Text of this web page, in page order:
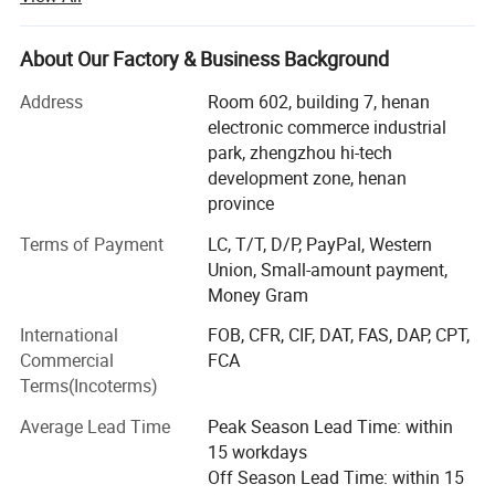
Zhengzhou prospecting Machinery Co., Ltd. Concentrated
on scientific research & development, production and
marketing. To meet the newest requirements of different
customers, we absorb advanced technology to improve
the quality of our drilling rigs.
At present, We have more than 20 species such as heavy
caliber drilling machines, long earth augers, brunt counter
circulation drilling machines and hydrology water-well
drilling machines.
Our company has passed ISO9001: 2000 quality
administrative system Certification. Our products have a
vast market in foreign countries such as Southeast Asia,
South America, Africa and other countries and regions.
general manager Mr. Guo Guang with 10 years' exporting
business and service team management dedicates to the
research of drilling rigs. Excellent capability, perfect
About Our Factory & Business Background
Address
Room 602, building 7, henan
electronic commerce industrial
park, zhengzhou hi-tech
development zone, henan
province
Terms of Payment
LC, T/T, D/P, PayPal, Western
Union, Small-amount payment,
Money Gram
International
Commercial
Terms(Incoterms)
FOB, CFR, CIF, DAT, FAS, DAP, CPT,
FCA
Average Lead Time
Peak Season Lead Time: within
15 workdays
Off Season Lead Time: within 15